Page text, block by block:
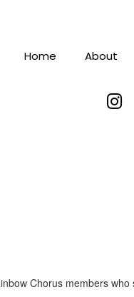
Home About

Chorus members